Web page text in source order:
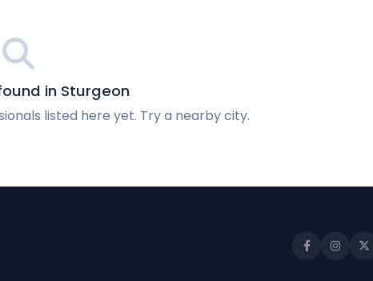
in Sturgeon
listed here yet. Try a nearby city.